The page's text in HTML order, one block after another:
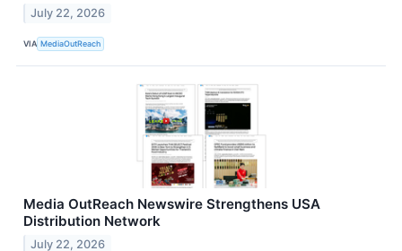
July 22, 2026
VIA MediaOutReach
Media OutReach Newswire Strengthens USA
Distribution Network
July 22, 2026